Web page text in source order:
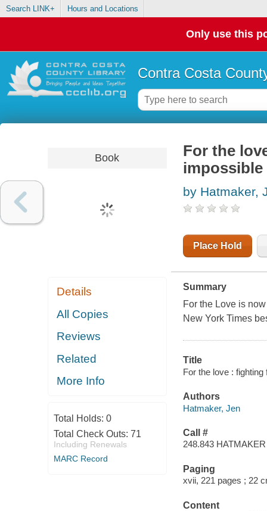
Search LINK+ Hours and Locations
Only use this
Contra Costa
Book
Details
All Copies
Reviews
Related
More Info
Total Holds: 0
Total Check Outs: 71
Including Renewals
MARC Record
For the
by Hatmaker,
Place Hold
Summary
For the Love is
New York Times
Title
For the love :
Authors
Hatmaker, Jen
Call #
248.843 HATMAKER
Paging
xvii, 221 pages ; 22
Content